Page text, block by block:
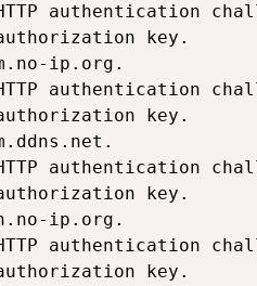
authentication
key.
ip.org.
authentication
key.
authentication
key.
ip.org.
authentication
key.